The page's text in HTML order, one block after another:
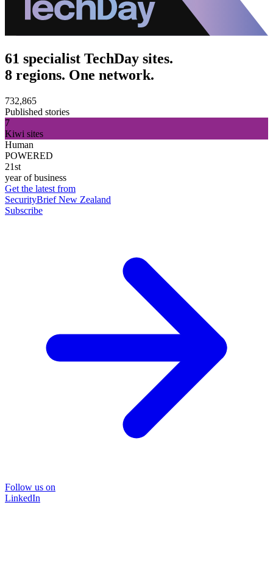
61 specialist TechDay sites.
8 regions. One network.
732,865
Published stories
7
Kiwi sites
Human
POWERED
21st
year of business
Get the latest from
SecurityBrief New Zealand
Subscribe
Follow us on
LinkedIn